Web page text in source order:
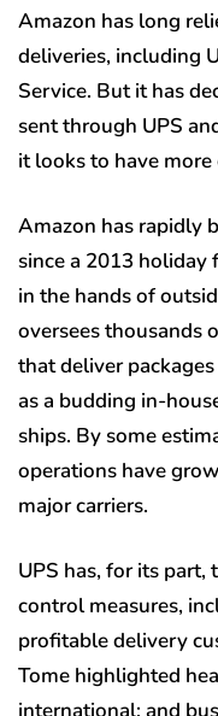
Amazon has long
deliveries, including
Service. But it has
sent through UPS
it looks to have
Amazon has rapidly
since a 2013 holiday
in the hands of
oversees thousands
that deliver
as a budding in-
ships. By some
operations have
major carriers.
UPS has, for its part,
control measures,
profitable delivery
Tome highlighted
international; and